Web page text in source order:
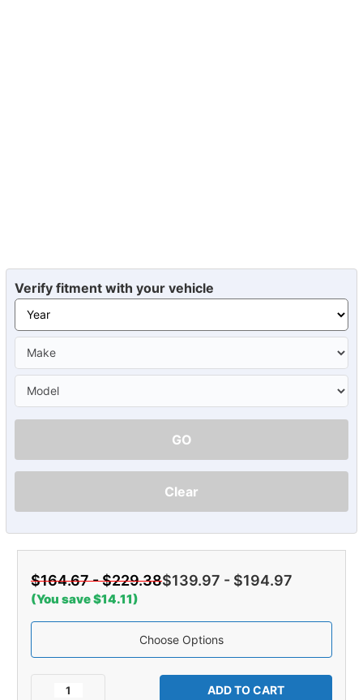
Verify fitment with your vehicle
GO
Clear
$164.67 - $229.38$139.97 - $194.97
(You save $14.11)
Choose Options
Decrease